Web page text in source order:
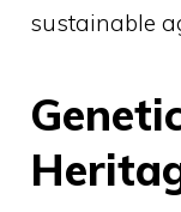
sustainable